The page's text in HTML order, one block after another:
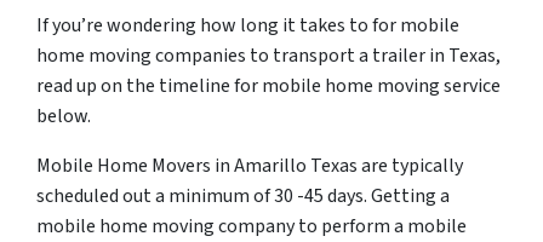
If you’re wondering how long it takes to for mobile
home moving companies to transport a trailer in Texas,
read up on the timeline for mobile home moving service
below.
Mobile Home Movers in Amarillo Texas are typically
scheduled out a minimum of 30 -45 days. Getting a
mobile home moving company to perform a mobile